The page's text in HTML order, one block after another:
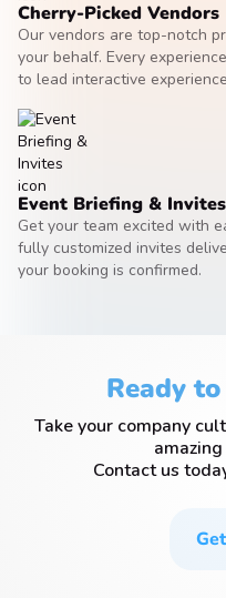
Cherry-Picked Vendors
Our vendors are top-notch
your behalf. Every
to lead interactive
Event Briefing & Invites
Get your team excited with
fully customized invites
your booking is confirmed.
Ready
Take your company
Contact us